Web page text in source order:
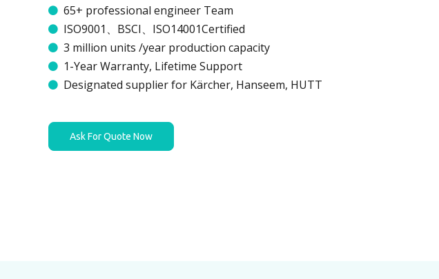
 65+ professional engineer Team
 ISO9001、BSCI、ISO14001Certified
 3 million units /year production capacity
 1-Year Warranty, Lifetime Support
 Designated supplier for Kärcher, Hanseem, HUTT
Ask For Quote Now